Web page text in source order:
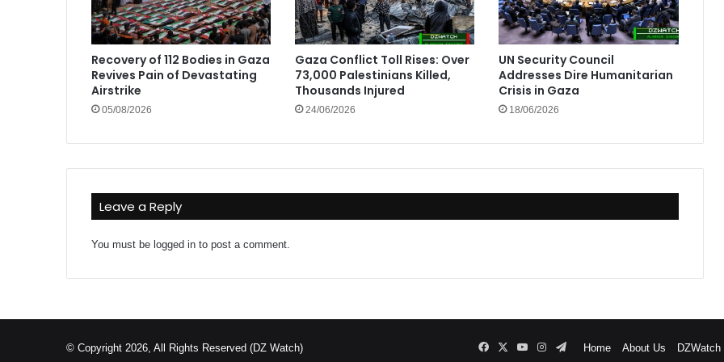
Recovery of 112 Bodies in Gaza
Revives Pain of Devastating
Airstrike
05/08/2026
Gaza Conflict Toll Rises: Over
73,000 Palestinians Killed,
Thousands Injured
24/06/2026
UN Security Council
Addresses Dire Humanitarian
Crisis in Gaza
18/06/2026
Leave a Reply
You must belogged in to post a comment.
© Copyright 2026, All Rights Reserved (DZ Watch) Home About Us
FacebookYouTubeInstagram
Telegram